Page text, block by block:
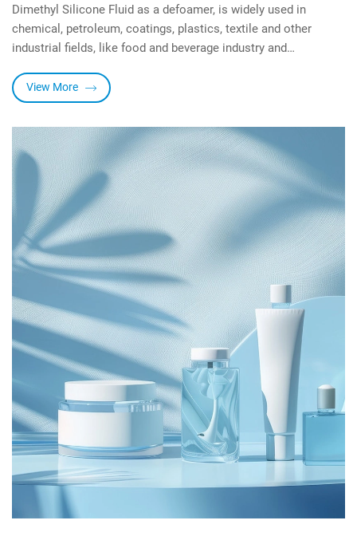
Dimethyl Silicone Fluid as a defoamer, is widely used in
chemical, petroleum, coatings, plastics, textile and other
industrial fields, like food and beverage industry and
environmental friendliness and economy, with 4
characteristics below:
-Reducing surface tension.
-High stability.
-High temperature resistance.
-Chemical resistance.
View More